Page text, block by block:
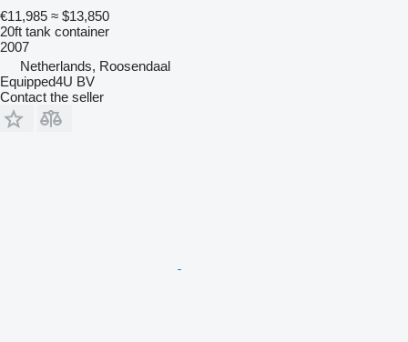
€11,985 ≈ $13,850
20ft tank container
2007
Netherlands, Roosendaal
Equipped4U BV
Contact the seller